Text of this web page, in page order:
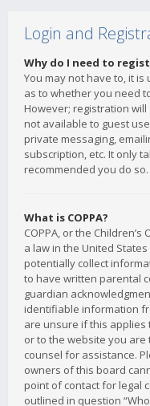
Login and
Why do I need to
You may not have to, it
as to whether you need
However; registration
not available to guest
private messaging,
subscription, etc. It only
recommended you do so.
What is COPPA?
COPPA, or the
a law in the United
potentially collect
to have written parental
guardian
identifiable information
are unsure if this applies
or to the website you are
counsel for assistance.
owners of this board
point of contact for legal
outlined in question